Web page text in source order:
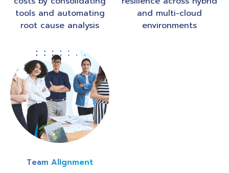
tools and automating
root cause analysis
and multi-cloud
environments
Team Alignment